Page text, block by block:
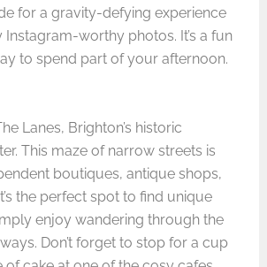
for a gravity-defying experience
worthy photos. It’s a fun
to spend part of your afternoon.
Lanes, Brighton’s historic
This maze of narrow streets is
boutiques, antique shops,
the perfect spot to find unique
enjoy wandering through the
Don’t forget to stop for a cup